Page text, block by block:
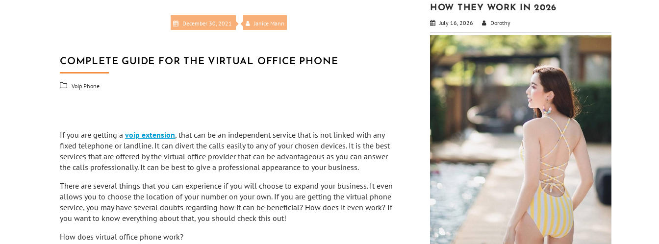
December 30, 2021 Janice Mann
COMPLETE GUIDE FOR THE VIRTUAL OFFICE PHONE
Voip Phone
If you are getting a voip extension, that can be an independent service that is not linked with any
fixed telephone or landline. It can divert the calls easily to any of your chosen devices. It is the best
services that are offered by the virtual office provider that can be advantageous as you can answer
the calls professionally. It can be best to give a professional appearance to your business.
There are several things that you can experience if you will choose to expand your business. It even
allows you to choose the location of your number on your own. If you are getting the virtual phone
service, you may have several doubts regarding how it can be beneficial? How does it even work? If
you want to know everything about that, you should check this out!
How does virtual office phone work?
HOW THEY WORK IN 2026
July 16, 2026 Dorothy